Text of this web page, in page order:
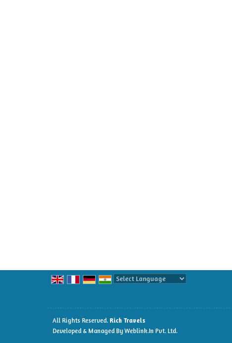
All Rights Reserved. Rich Travels
Developed & Managed By Weblink.In Pvt. Ltd.